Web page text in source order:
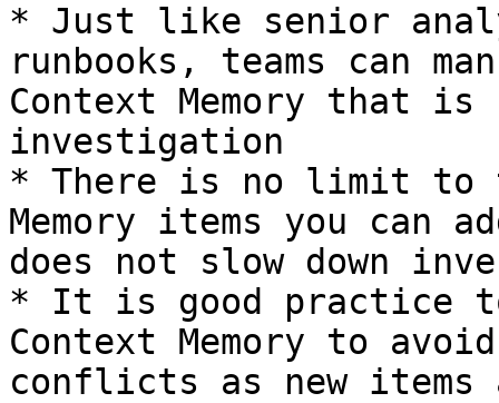
* Just like senior
runbooks, teams can
Context Memory that
investigation
* There is no limit to
Memory items you can
does not slow down
* It is good practice
Context Memory to
conflicts as new items